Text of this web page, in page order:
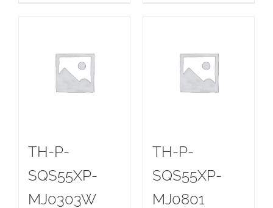
TH-P-
SQS55XP-
MJ0303W
TH-P-
SQS55XP-
MJ0801